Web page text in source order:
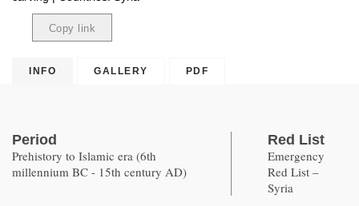
Copy link
INFO GALLERY PDF
Period
Prehistory to Islamic era (6th
millennium BC - 15th century AD)
Red List
Emergency
Red List –
Syria